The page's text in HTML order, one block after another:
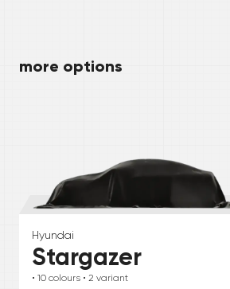
more options
Hyundai
Stargazer
• 10 colours • 2 variant